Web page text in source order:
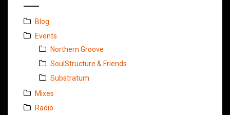
Blog
Events
Northern Groove
SoulStructure & Friends
Substratum
Mixes
Radio